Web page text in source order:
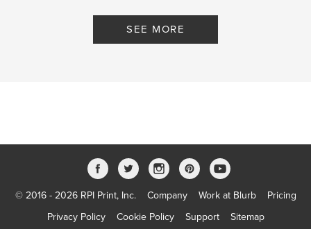
SEE MORE
© 2016 - 2026 RPI Print, Inc. Company Work at Blurb
Pricing
Privacy Policy
Cookie Policy Support Sitemap